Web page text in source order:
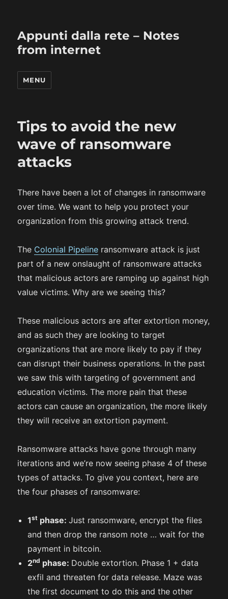
Appunti dalla rete – Notes
from internet
MENU
Tips to avoid the new
wave of ransomware
attacks
There have been a lot of changes in ransomware
over time. We want to help you protect your
organization from this growing attack trend.
The Colonial Pipeline ransomware attack is just
part of a new onslaught of ransomware attacks
that malicious actors are ramping up against high
value victims. Why are we seeing this?
These malicious actors are after extortion money,
and as such they are looking to target
organizations that are more likely to pay if they
can disrupt their business operations. In the past
we saw this with targeting of government and
education victims. The more pain that these
actors can cause an organization, the more likely
they will receive an extortion payment.
Ransomware attacks have gone through many
iterations and we’re now seeing phase 4 of these
types of attacks. To give you context, here are
the four phases of ransomware:
1st phase:Just ransomware, encrypt the files
and then drop the ransom note … wait for the
payment in bitcoin.
2nd phase: Double extortion. Phase 1 + data
exfil and threaten for data release. Maze was
the first document to do this and the other